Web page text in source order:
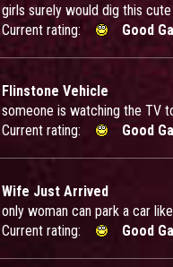
girls surely would dig this
Current rating:
Good
Flinstone Vehicle
someone is watching the TV
Current rating:
Good
Wife Just Arrived
only woman can park a car
Current rating:
Good